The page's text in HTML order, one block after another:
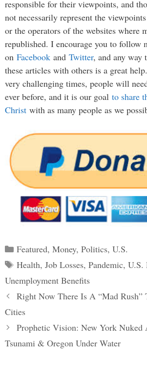
responsible for their viewpoints, and
not necessarily represent the
or the operators of the websites where
republished. I encourage you to follow
on Facebook and Twitter, and any way
these articles with others is a great
very challenging times, people will
ever before, and it is our goal to share
Christ with as many people as we
Categories
Featured, Money, Politics, U.S.
Tags
Health, Job Losses, Pandemic, U.S.
Unemployment Benefits
Post
navigation
Right Now There Is A “Mad Rush”
Cities
Prophetic Vision: New York
Tsunami & Oregon Under Water